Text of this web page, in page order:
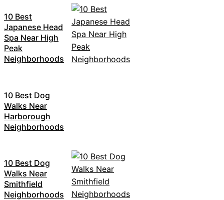
10 Best
Japanese Head
Spa Near High
Peak
Neighborhoods
10 Best Dog
Walks Near
Harborough
Neighborhoods
10 Best Dog
Walks Near
Smithfield
Neighborhoods